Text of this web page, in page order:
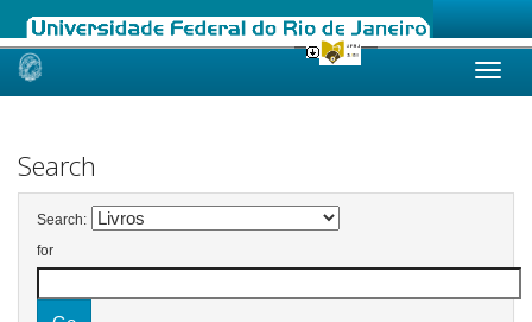
Skip
Search
Search:
for